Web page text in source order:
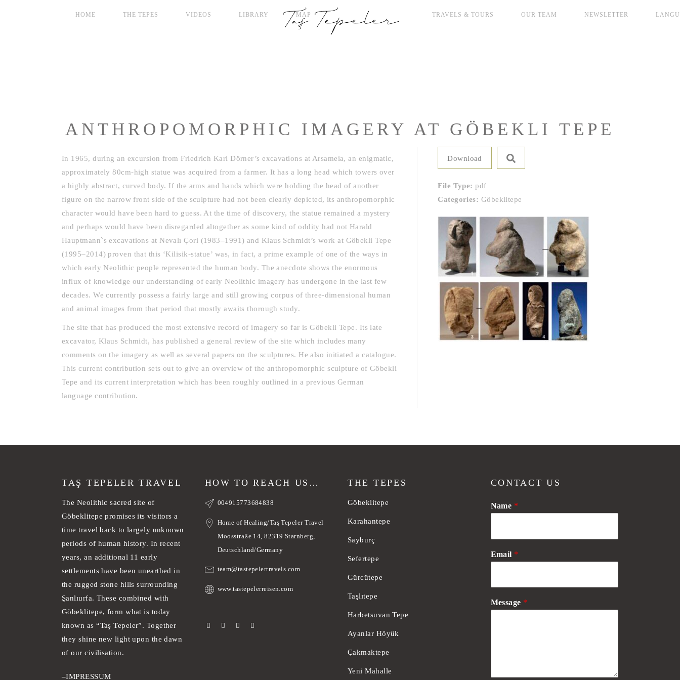
HOME THE TEPES VIDEOS LIBRARY MAP TRAVELS & TOURS OUR TEAM NEWSLETTER
ANTHROPOMORPHIC IMAGERY AT GÖBEKLI TEPE
In 1965, during an excursion from Friedrich Karl Dörner’s excavations at Arsameia, an enigmatic,
approximately 80cm-high statue was acquired from a farmer. It has a long head which towers over
a highly abstract, curved body. If the arms and hands which were holding the head of another
figure on the narrow front side of the sculpture had not been clearly depicted, its anthropomorphic
character would have been hard to guess. At the time of discovery, the statue remained a mystery
and perhaps would have been disregarded altogether as some kind of oddity had not Harald
Hauptmann`s excavations at Nevalı Çori (1983–1991) and Klaus Schmidt’s work at Göbekli Tepe
(1995–2014) proven that this ‘Kilisik-statue’ was, in fact, a prime example of one of the ways in
which early Neolithic people represented the human body. The anecdote shows the enormous
influx of knowledge our understanding of early Neolithic imagery has undergone in the last few
decades. We currently possess a fairly large and still growing corpus of three-dimensional human
and animal images from that period that mostly awaits thorough study.
The site that has produced the most extensive record of imagery so far is Göbekli Tepe. Its late
excavator, Klaus Schmidt, has published a general review of the site which includes many
comments on the imagery as well as several papers on the sculptures. He also initiated a catalogue.
This current contribution sets out to give an overview of the anthropomorphic sculpture of Göbekli
Tepe and its current interpretation which has been roughly outlined in a previous German
language contribution.
Download
File Type: pdf
Categories: Göbeklitepe
TAŞ TEPELER TRAVEL
The Neolithic sacred site of
Göbeklitepe promises its visitors a
time travel back to largely unknown
periods of human history. In recent
years, an additional 11 early
settlements have been unearthed in
the rugged stone hills surrounding
Şanlıurfa. These combined with
Göbeklitepe, form what is today
known as “Taş Tepeler”. Together
they shine new light upon the dawn
of our civilisation.
–IMPRESSUM
HOW TO REACH US…
004915773684838
Home of Healing/Taş Tepeler Travel
Moosstraße 14, 82319 Starnberg,
Deutschland/Germany
team@tastepelertravels.com
www.tastepelerreisen.com
THE TEPES
Göbeklitepe
Karahantepe
Sayburç
Sefertepe
Gürcütepe
Taşlıtepe
Harbetsuvan Tepe
Ayanlar Höyük
Çakmaktepe
Yeni Mahalle
CONTACT US
Name *
Email *
Message *